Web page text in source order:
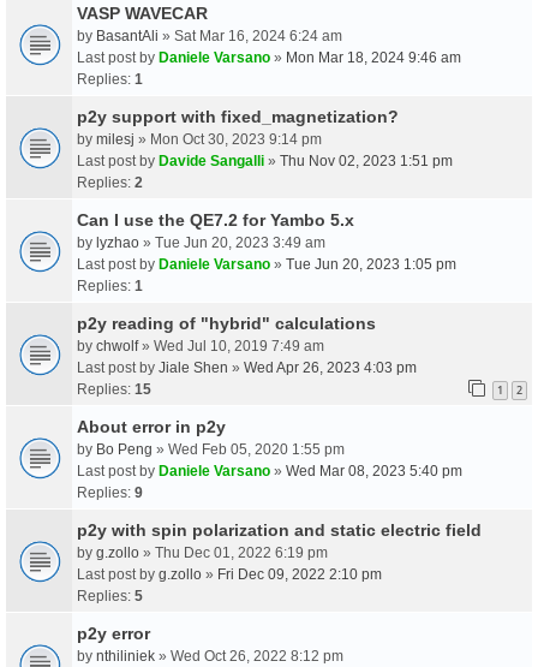
VASP WAVECAR
by BasantAli » Sat Mar 16, 2024 6:24 am
Last post by Daniele Varsano » Mon Mar 18, 2024 9:46 am
Replies: 1
p2y support with fixed_magnetization?
by milesj » Mon Oct 30, 2023 9:14 pm
Last post by Davide Sangalli » Thu Nov 02, 2023 1:51 pm
Replies: 2
Can I use the QE7.2 for Yambo 5.x
by lyzhao » Tue Jun 20, 2023 3:49 am
Last post by Daniele Varsano » Tue Jun 20, 2023 1:05 pm
Replies: 1
p2y reading of "hybrid" calculations
by chwolf» Wed Jul 10, 2019 7:49 am
Last post by Jiale Shen » Wed Apr 26, 2023 4:03 pm
Replies: 15 1 2
About error in p2y
by Bo Peng » Wed Feb 05, 2020 1:55 pm
Last post by Daniele Varsano » Wed Mar 08, 2023 5:40 pm
Replies: 9
p2y with spin polarization and static electric field
by g.zollo » Thu Dec 01, 2022 6:19 pm
Last post by g.zollo » Fri Dec 09, 2022 2:10 pm
Replies: 5
p2y error
by nthiliniek » Wed Oct 26, 2022 8:12 pm